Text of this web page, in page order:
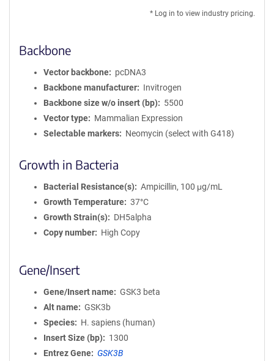
* Log in to view industry pricing.
Backbone
Vector backbone
pcDNA3
Backbone manufacturer
Invitrogen
Backbone size w/o insert (bp)
5500
Vector type
Mammalian Expression
Selectable markers
Neomycin (select with G418)
Growth in Bacteria
Bacterial Resistance(s)
Ampicillin, 100 μg/mL
Growth Temperature
37°C
Growth Strain(s)
DH5alpha
Copy number
High Copy
Gene/Insert
Gene/Insert name
GSK3 beta
Alt name
GSK3b
Species
H. sapiens (human)
Insert Size (bp)
1300
Entrez Gene
GSK3B